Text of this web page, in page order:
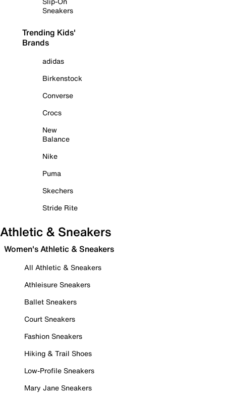
Sneakers
Trending Kids'
Brands
adidas
Birkenstock
Converse
Crocs
New
Balance
Nike
Puma
Skechers
Stride Rite
Athletic & Sneakers
Women's Athletic & Sneakers
All Athletic & Sneakers
Athleisure Sneakers
Ballet Sneakers
Court Sneakers
Fashion Sneakers
Hiking & Trail Shoes
Low-Profile Sneakers
Mary Jane Sneakers